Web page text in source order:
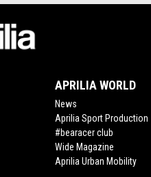
APRILIA WORLD
News
Aprilia Sport Production
#bearacer club
Wide Magazine
Aprilia Urban Mobility